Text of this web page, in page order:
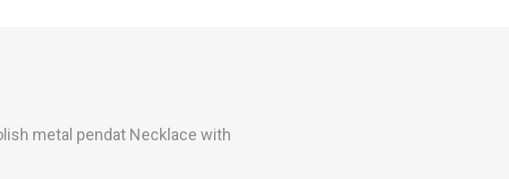
metal pendat Necklace with